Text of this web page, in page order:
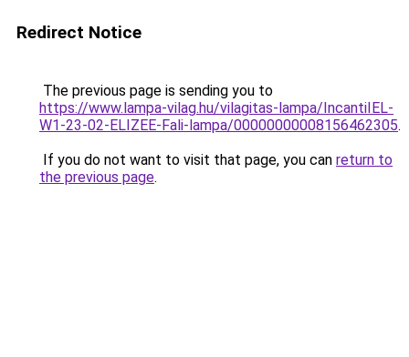
Redirect Notice
The previous page is sending you to
https://www.lampa-vilag.hu/vilagitas-lampa/IncantiIEL-
W1-23-02-ELIZEE-Fali-lampa/00000000008156462305.
If you do not want to visit that page, you can return to
the previous page.